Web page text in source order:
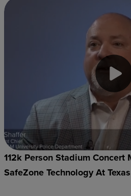
112k Person Stadium Concert
SafeZone Technology At